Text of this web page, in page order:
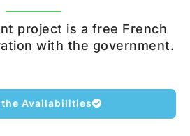
project is a free French
with the government.
the Availabilities